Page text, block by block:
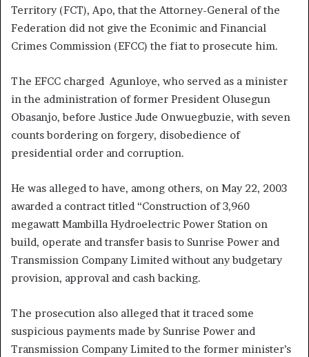
Territory (FCT), Apo, that the Attorney-General of the
Federation did not give the Econimic and Financial
Crimes Commission (EFCC) the fiat to prosecute him.
The EFCC charged Agunloye, who served as a minister
in the administration of former President Olusegun
Obasanjo, before Justice Jude Onwuegbuzie, with seven
counts bordering on forgery, disobedience of
presidential order and corruption.
He was alleged to have, among others, on May 22, 2003
awarded a contract titled “Construction of 3,960
megawatt Mambilla Hydroelectric Power Station on
build, operate and transfer basis to Sunrise Power and
Transmission Company Limited without any budgetary
provision, approval and cash backing.
The prosecution also alleged that it traced some
suspicious payments made by Sunrise Power and
Transmission Company Limited to the former minister’s